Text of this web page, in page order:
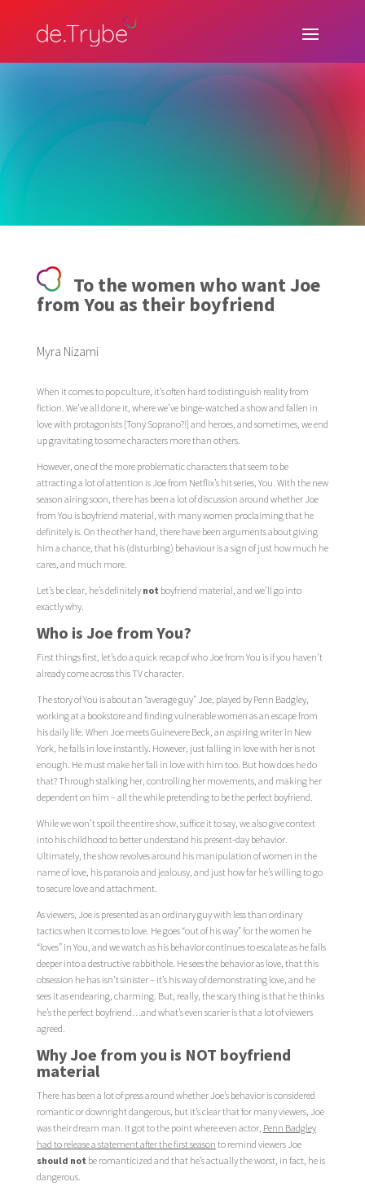
To the women who want Joe
from You as their boyfriend
Myra Nizami
When it comes to pop culture, it’s often hard to distinguish reality from
fiction. We’ve all done it, where we’ve binge-watched a show and fallen in
love with protagonists [Tony Soprano?!] and heroes, and sometimes, we end
up gravitating to some characters more than others.
However, one of the more problematic characters that seem to be
attracting a lot of attention is Joe from Netflix’s hit series, You. With the new
season airing soon, there has been a lot of discussion around whether Joe
from You is boyfriend material, with many women proclaiming that he
definitely is. On the other hand, there have been arguments about giving
him a chance, that his (disturbing) behaviour is a sign of just how much he
cares, and much more.
Let’s be clear, he’s definitely not boyfriend material, and we’ll go into
exactly why.
Who is Joe from You?
First things first, let’s do a quick recap of who Joe from You is if you haven’t
already come across this TV character.
The story of You is about an “average guy” Joe, played by Penn Badgley,
working at a bookstore and finding vulnerable women as an escape from
his daily life. When Joe meets Guinevere Beck, an aspiring writer in New
York, he falls in love instantly. However, just falling in love with her is not
enough. He must make her fall in love with him too. But how does he do
that? Through stalking her, controlling her movements, and making her
dependent on him – all the while pretending to be the perfect boyfriend.
While we won’t spoil the entire show, suffice it to say, we also give context
into his childhood to better understand his present-day behavior.
Ultimately, the show revolves around his manipulation of women in the
name of love, his paranoia and jealousy, and just how far he’s willing to go
to secure love and attachment.
As viewers, Joe is presented as an ordinary guy with less than ordinary
tactics when it comes to love. He goes “out of his way” for the women he
“loves” in You, and we watch as his behavior continues to escalate as he falls
deeper into a destructive rabbithole. He sees the behavior as love, that this
obsession he has isn’t sinister – it’s his way of demonstrating love, and he
sees it as endearing, charming. But, really, the scary thing is that he thinks
he’s the perfect boyfriend…and what’s even scarier is that a lot of viewers
agreed.
Why Joe from you is NOT boyfriend
material
There has been a lot of press around whether Joe’s behavior is considered
romantic or downright dangerous, but it’s clear that for many viewers, Joe
was their dream man. It got to the point where even actor, Penn Badgley
had to release a statement after the first season to remind viewers Joe
should not be romanticized and that he’s actually the worst, in fact, he is
dangerous.